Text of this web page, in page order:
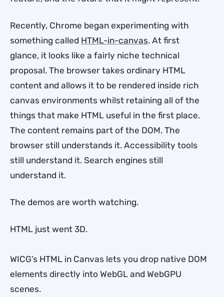
Recently, Chrome began experimenting with
something called HTML-in-canvas. At first
glance, it looks like a fairly niche technical
proposal. The browser takes ordinary HTML
content and allows it to be rendered inside rich
canvas environments whilst retaining all of the
things that make HTML useful in the first place.
The content remains part of the DOM. The
browser still understands it. Accessibility tools
still understand it. Search engines still
understand it.
The demos are worth watching.
HTML just went 3D.
WICG’s HTML in Canvas lets you drop native DOM
elements directly into WebGL and WebGPU
scenes.